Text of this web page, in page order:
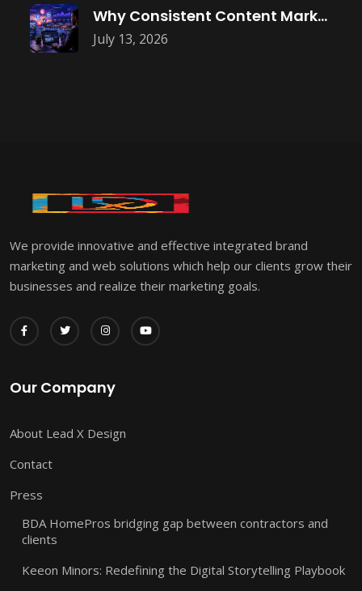
July 13, 2026
Why Consistent Content Marketing Builds Trust
We provide innovative and effective integrated brand
marketing and web solutions which help our clients grow their
businesses and realize their marketing goals.
Our Company
About Lead X Design
Contact
Press
BDA HomePros bridging gap between contractors and
clients
Keeon Minors: Redefining the Digital Storytelling Playbook